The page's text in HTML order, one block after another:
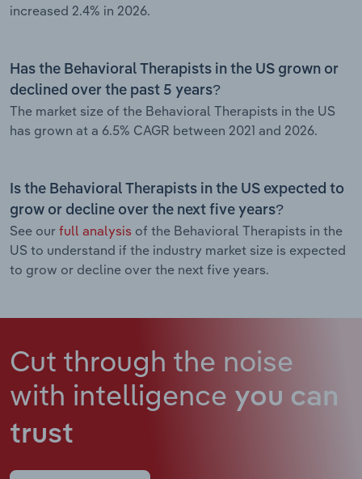
increased 2.4% in 2026.
Has the Behavioral Therapists in the US grown or
declined over the past 5 years?
The market size of the Behavioral Therapists in the US
has grown at a 6.5% CAGR between 2021 and 2026.
Is the Behavioral Therapists in the US expected to
grow or decline over the next five years?
See our full analysis of the Behavioral Therapists in the
US to understand if the industry market size is expected
to grow or decline over the next five years.
Cut through the noise
with intelligence you can
trust